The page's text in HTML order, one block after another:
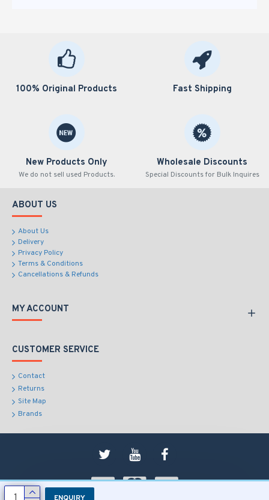
ENQUIRY
100% Original Products Fast Shipping
New Products Only
We do not sell used Products.
Wholesale Discounts
Special Discounts for Bulk Inquires
ABOUT US
About Us
Delivery
Privacy Policy
Terms & Conditions
Cancellations & Refunds
MY ACCOUNT
CUSTOMER SERVICE
Contact
Returns
Site Map
Brands